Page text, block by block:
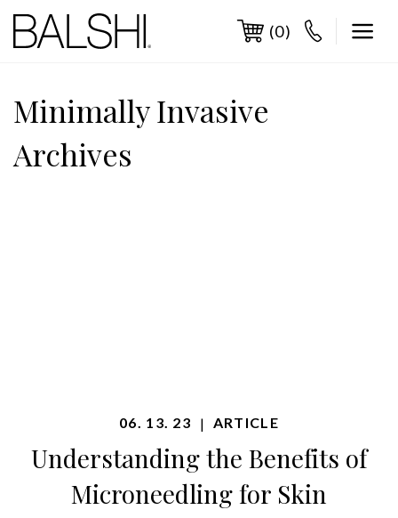
content
(0)
Minimally Invasive
Archives
06. 13. 23 | ARTICLE
Understanding the Benefits of
Microneedling for Skin